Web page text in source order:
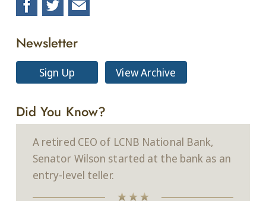
Newsletter
Sign Up View Archive
Did You Know?
A retired CEO of LCNB National Bank,
Senator Wilson started at the bank as an
entry-level teller.